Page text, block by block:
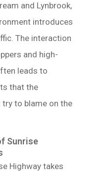
and Lynbrook,
introduces
The interaction
and high-
leads to
that the
to blame on the
Sunrise
Highway takes